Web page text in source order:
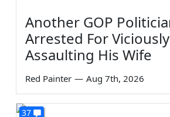
Another GOP
Arrested For Viciously
Assaulting His Wife
Red Painter — Aug 7th, 2026
37